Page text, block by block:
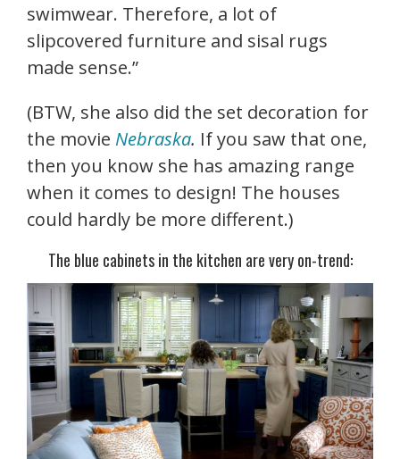
swimwear. Therefore, a lot of
slipcovered furniture and sisal rugs
made sense.”
(BTW, she also did the set decoration for
the movie Nebraska. If you saw that one,
then you know she has amazing range
when it comes to design! The houses
could hardly be more different.)
The blue cabinets in the kitchen are very on-trend: